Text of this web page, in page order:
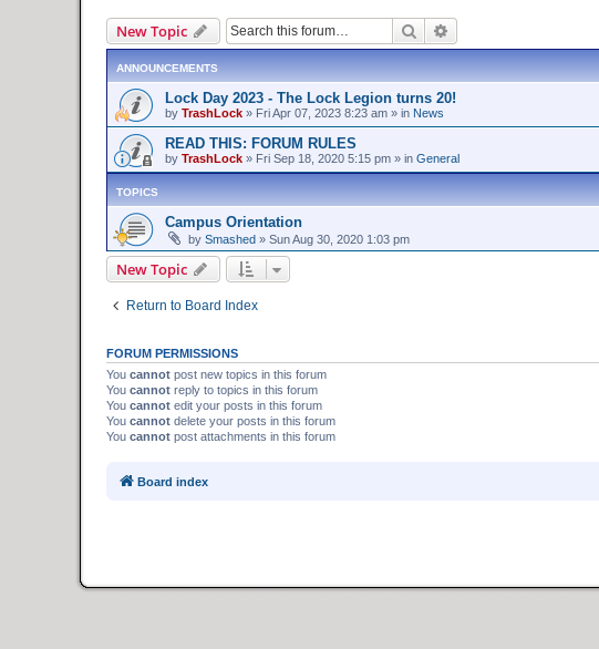
New Topic Search
ANNOUNCEMENTS
Lock Day 2023 - The Lock Legion turns 20!
by TrashLock » Fri Apr 07, 2023 8:23 am » in News
READ THIS: FORUM RULES
by TrashLock » Fri Sep 18, 2020 5:15 pm » in General
TOPICS
Campus Orientation
by Smashed » Sun Aug 30, 2020 1:03 pm
New Topic
Return to Board Index
FORUM PERMISSIONS
You cannot post new topics in this forum
You cannot reply to topics in this forum
You cannot edit your posts in this forum
You cannot delete your posts in this forum
You cannot post attachments in this forum
Board index